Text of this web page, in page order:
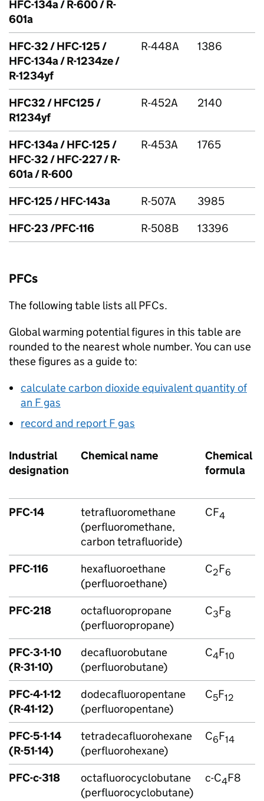
HFC-134a / R-600 / R-
601a
HFC-32 /HFC-125 /
HFC-134a / R-1234ze /
R-1234yf
R-448A 1386
HFC32 / HFC125 /
R1234yf
R-452A 2140
HFC-134a /HFC-125 /
HFC-32 /HFC-227 / R-
601a / R-600
R-453A 1765
HFC-125 /HFC-143a R-507A
3985
HFC-23 /PFC-116 R-508B 13396
PFCs
The following table lists allPFCs.
Global warming potential figures in this table are
rounded to the nearest whole number. You can use
these figures as a guide to:
calculate carbon dioxide equivalent quantity of
an F gas
record and report F gas
Industrial
designation
Chemical name
Chemical
formula
PFC-14
tetrafluoromethane
(perfluoromethane,
carbon tetrafluoride)
CF4
PFC-116
hexafluoroethane
(perfluoroethane)
C2F6
PFC-218
octafluoropropane
(perfluoropropane)
C3F8
PFC-3-1-10
(R-31-10)
decafluorobutane
(perfluorobutane)
C4F10
PFC-4-1-12
(R-41-12)
dodecafluoropentane
(perfluoropentane)
C5F12
PFC-5-1-14
(R-51-14)
tetradecafluorohexane
(perfluorohexane)
C6F14
PFC-c-318
octafluorocyclobutane
(perfluorocyclobutane)
c-C4F8